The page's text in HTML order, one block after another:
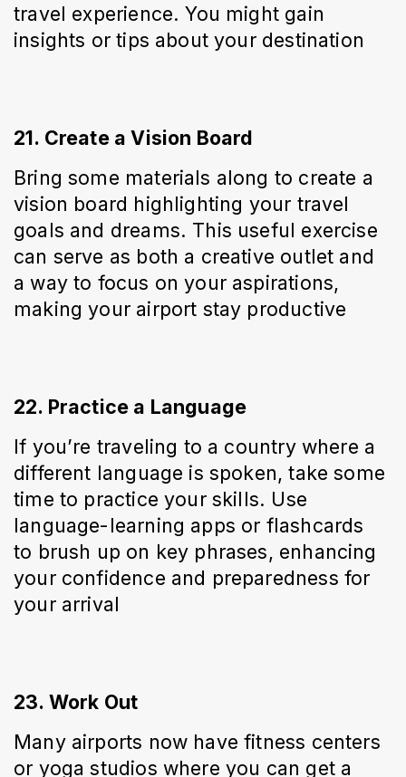
travel experience. You might gain
insights or tips about your destination
21. Create a Vision Board
Bring some materials along to create a
vision board highlighting your travel
goals and dreams. This useful exercise
can serve as both a creative outlet and
a way to focus on your aspirations,
making your airport stay productive
22. Practice a Language
If you’re traveling to a country where a
different language is spoken, take some
time to practice your skills. Use
language-learning apps or flashcards
to brush up on key phrases, enhancing
your confidence and preparedness for
your arrival
23. Work Out
Many airports now have fitness centers
or yoga studios where you can get a